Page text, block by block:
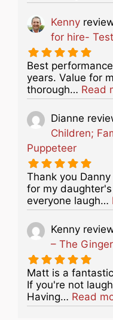
Kenny
for hire-
Best
years. Value for
thorough… Read
Dianne
Children;
Puppeteer
Thank you
for my
everyone laugh…
Kenny
– The
Matt is a
If you're not
Having… Read